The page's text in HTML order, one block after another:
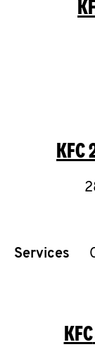
KFC
Services
KFC